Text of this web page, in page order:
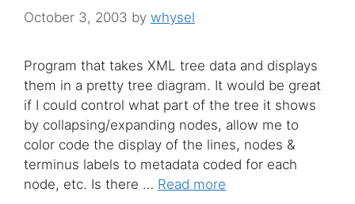
October 3, 2003 by whysel
Program that takes XML tree data and displays
them in a pretty tree diagram. It would be great
if I could control what part of the tree it shows
by collapsing/expanding nodes, allow me to
color code the display of the lines, nodes &
terminus labels to metadata coded for each
node, etc. Is there … Read more